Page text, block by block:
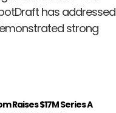
has addressed
strong
Raises $17M Series A